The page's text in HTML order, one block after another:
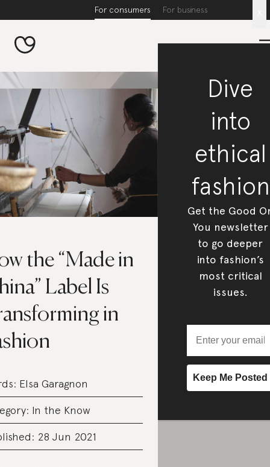
For consumers For business
the “Made in
Label Is
in
Elsa Garagnon
In the Know
28 Jun 2021
Dive
into
ethical
fashion
Get the Good
You newsletter
to go deeper
into fashion’s
most critical
issues.